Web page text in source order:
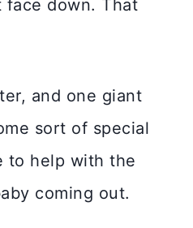
face down. That
and one giant
sort of special
to help with the
coming out.